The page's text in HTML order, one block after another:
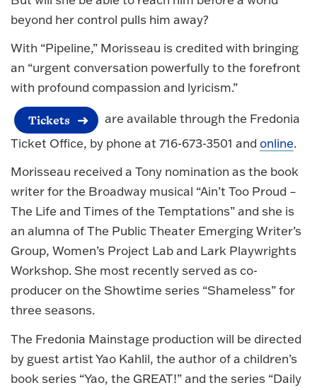
beyond her control pulls him away?
With “Pipeline,” Morisseau is credited with bringing
an “urgent conversation powerfully to the forefront
with profound compassion and lyricism.”
Tickets
are available through the Fredonia
Ticket Office, by phone at 716-673-3501 and online.
Morisseau received a Tony nomination as the book
writer for the Broadway musical “Ain’t Too Proud –
The Life and Times of the Temptations” and she is
an alumna of The Public Theater Emerging Writer’s
Group, Women’s Project Lab and Lark Playwrights
Workshop. She most recently served as co-
producer on the Showtime series “Shameless” for
three seasons.
The Fredonia Mainstage production will be directed
by guest artist Yao Kahlil, the author of a children’s
book series “Yao, the GREAT!” and the series “Daily